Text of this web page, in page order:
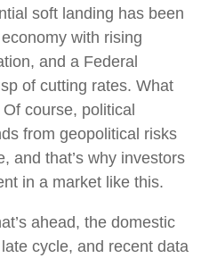
soft landing has been
with rising
and a Federal
of cutting rates. What
course, political
from geopolitical risks
and that’s why investors
in a market like this.
ahead, the domestic
cycle, and recent data